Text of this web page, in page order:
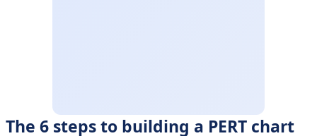
The 6 steps to building a PERT chart